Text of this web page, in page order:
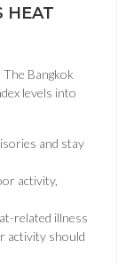
HEAT
The Bangkok
levels into
and stay
activity,
related illness
activity should